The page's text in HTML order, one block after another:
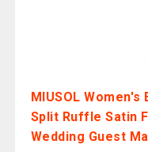
MIUSOL
Split Ruffle Satin
Wedding Guest